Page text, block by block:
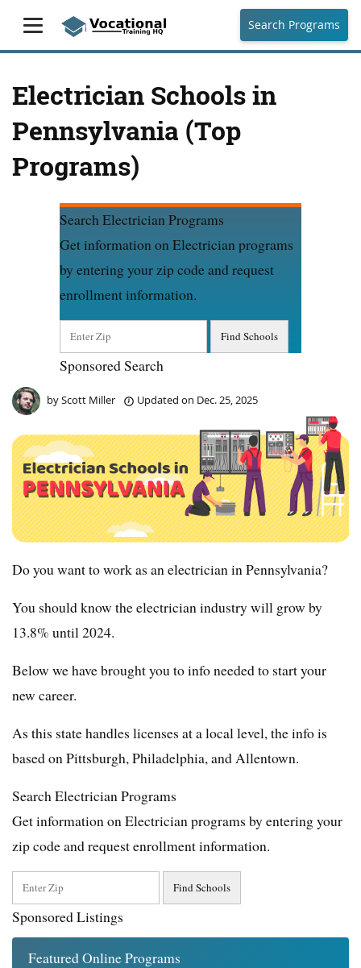
Search Programs
Electrician Schools in
Pennsylvania (Top
Programs)
Search Electrician Programs
Get information on Electrician programs
by entering your zip code and request
enrollment information.
Sponsored Search
byScott Miller Updated on Dec. 25, 2025
Do you want to work as an electrician in Pennsylvania?
You should know the electrician industry will grow by
13.8% until 2024.
Below we have brought you to info needed to start your
new career.
As this state handles licenses at a local level, the info is
based on Pittsburgh, Philadelphia, and Allentown.
Search Electrician Programs
Get information on Electrician programs by entering your
zip code and request enrollment information.
Sponsored Listings
Featured Online Programs